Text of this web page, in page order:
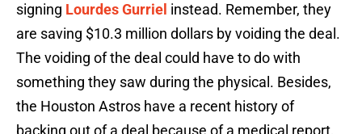
signing Lourdes Gurriel instead. Remember, they
are saving $10.3 million dollars by voiding the deal.
The voiding of the deal could have to do with
something they saw during the physical. Besides,
the Houston Astros have a recent history of
backing out of a deal because of a medical report,